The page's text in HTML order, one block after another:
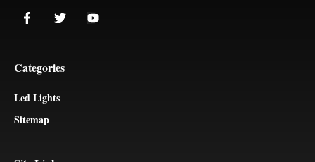
Categories
Led Lights
Sitemap